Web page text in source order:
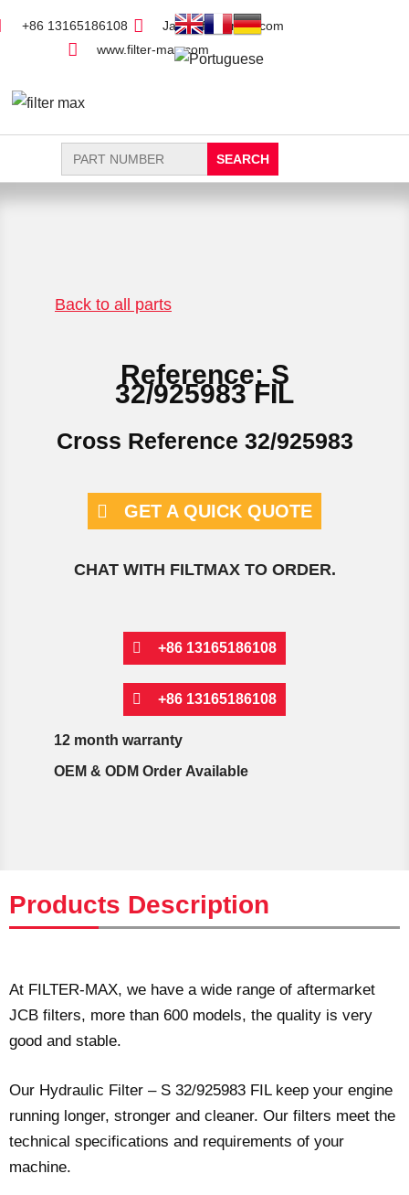
+86 13165186108
Jack@filter-max.com
www.filter-max.com
Search
for:
Back to all parts
Reference: S
32/925983 FIL
Cross Reference 32/925983
GET A QUICK QUOTE
CHAT WITH FILTMAX TO ORDER.
+86 13165186108
+86 13165186108
12 month warranty
OEM & ODM Order Available
Products Description
At FILTER-MAX, we have a wide range of aftermarket
JCB filters, more than 600 models, the quality is very
good and stable.
Our Hydraulic Filter – S 32/925983 FIL keep your engine
running longer, stronger and cleaner. Our filters meet the
technical specifications and requirements of your
machine.